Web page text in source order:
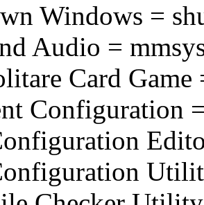
Windows =
Audio =
Card Game
Configuration